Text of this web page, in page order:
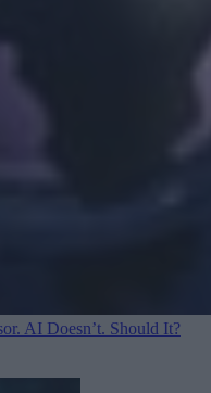
AI Doesn’t. Should It?